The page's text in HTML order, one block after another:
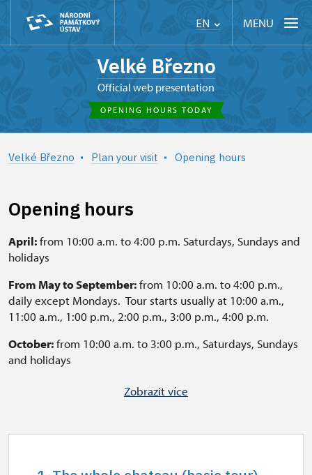
EN MENU
Velké Březno
Official web presentation
OPENING HOURS TODAY
Velké Březno Plan your visit Opening hours
Opening hours
April:from 10:00 a.m. to 4:00 p.m. Saturdays, Sundays and
holidays
From May to September:from 10:00 a.m. to 4:00 p.m.,
daily except Mondays. Tour starts usually at 10:00 a.m.,
11:00 a.m., 1:00 p.m., 2:00 p.m., 3:00 p.m., 4:00 p.m.
October:from 10:00 a.m. to 3:00 p.m., Saturdays, Sundays
and holidays
A tour of the chateaux is enabled in another time for pre-
a group of 10 people or more (geleta.david@npu.cz).
read during the lecture. Some questions may by answered
Zobrazit více